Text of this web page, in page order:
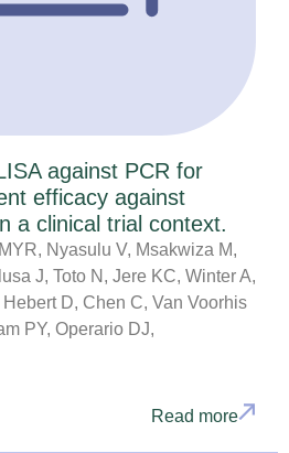
against PCR for
efficacy against
a clinical trial context.
Nyasulu V, Msakwiza M,
J, Toto N, Jere KC, Winter A,
D, Chen C, Van Voorhis
PY, Operario DJ,
Read more